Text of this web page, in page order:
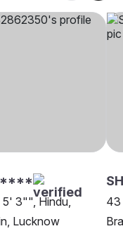
5' 3"", Hindu,
Lucknow
43